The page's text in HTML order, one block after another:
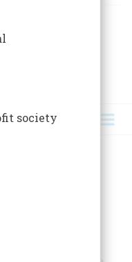
society